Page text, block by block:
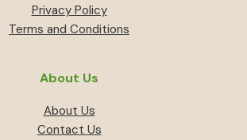
Privacy Policy
Terms and Conditions
About Us
About Us
Contact Us